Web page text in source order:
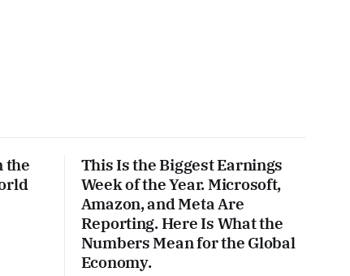
the
This Is the Biggest Earnings
Week of the Year. Microsoft,
Amazon, and Meta Are
Reporting. Here Is What the
Numbers Mean for the Global
Economy.